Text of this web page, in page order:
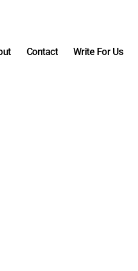
Contact Write For Us